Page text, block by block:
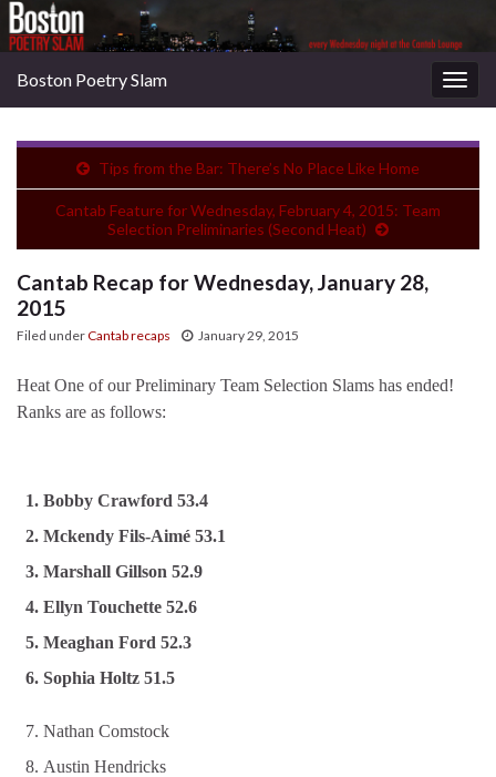
Boston Poetry Slam
Tips from the Bar: There’s No Place Like Home
Cantab Feature for Wednesday, February 4, 2015: Team
Selection Preliminaries (Second Heat)
Cantab Recap for Wednesday, January 28,
2015
Filed underCantab recaps January 29, 2015
Heat One of our Preliminary Team Selection Slams has ended!
Ranks are as follows:
Bobby Crawford 53.4
Mckendy Fils-Aimé 53.1
Marshall Gillson 52.9
Ellyn Touchette 52.6
Meaghan Ford 52.3
Sophia Holtz 51.5
Nathan Comstock
Austin Hendricks